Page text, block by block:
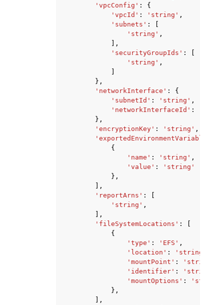
'vpcConfig' :
{
'vpcId' : 'string' ,
'subnets' :
'string' ,
],
'securityGroupIds' :
'string' ,
},
'networkInterface' :
{
'subnetId' : 'string' ,
'networkInterfaceId' :
},
'encryptionKey' : 'string' ,
'exportedEnvironmentVariables'
{
'name' : 'string' ,
'value' :
'string'
},
],
'reportArns' :
'string' ,
],
'fileSystemLocations' :
{
'type' : 'EFS' ,
'location' : 'string'
'mountPoint' : 'string'
'identifier' : 'string'
'mountOptions' :
'string'
},
],